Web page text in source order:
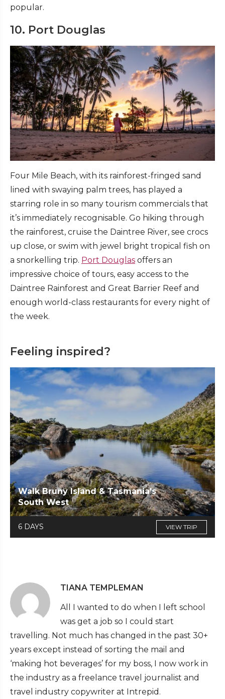
popular.
10. Port Douglas
Four Mile Beach, with its rainforest-fringed sand
lined with swaying palm trees, has played a
starring role in so many tourism commercials that
it’s immediately recognisable. Go hiking through
the rainforest, cruise the Daintree River, see crocs
up close, or swim with jewel bright tropical fish on
a snorkelling trip. Port Douglas offers an
impressive choice of tours, easy access to the
Daintree Rainforest and Great Barrier Reef and
enough world-class restaurants for every night of
the week.
Feeling inspired?
Walk Bruny Island & Tasmania's
South West
6 DAYS VIEW TRIP
TIANA TEMPLEMAN
All I wanted to do when I left school
was get a job so I could start
travelling. Not much has changed in the past 30+
years except instead of sorting the mail and
‘making hot beverages’ for my boss, I now work in
the industry as a freelance travel journalist and
travel industry copywriter at Intrepid.